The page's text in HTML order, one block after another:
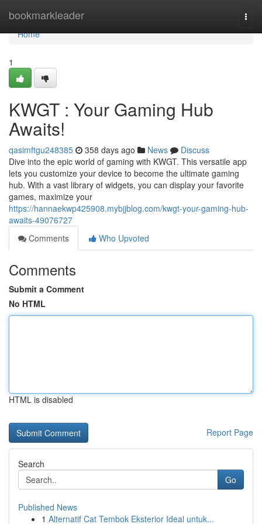
bookmarkleader
Home
Home
1
KWGT : Your Gaming Hub
Awaits!
qasimftgu248385 358 days ago News
Discuss
Dive into the epic world of gaming with KWGT. This versatile app
lets you customize your device to become the ultimate gaming
hub. With a vast library of widgets, you can display your favorite
games, maximize your
https://hannaekwp425908.mybjjblog.com/kwgt-your-gaming-hub-
awaits-49076727
Comments
Who Upvoted
Comments
Submit a Comment
No HTML
HTML is disabled
Report Page
Search
Go
Published News
1 Alternatif Cat Tembok Eksterior Ideal untuk...